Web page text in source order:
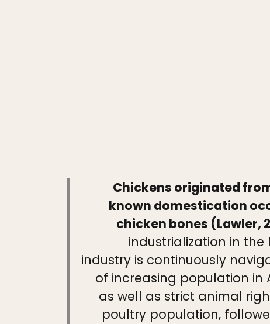
Chickens originated
known domestication
chicken bones (Lawler,
industrialization in
industry is continuously
of increasing population in
as well as strict animal
poultry population,